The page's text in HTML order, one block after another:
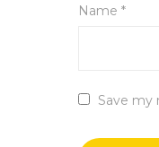
Name *
Save my